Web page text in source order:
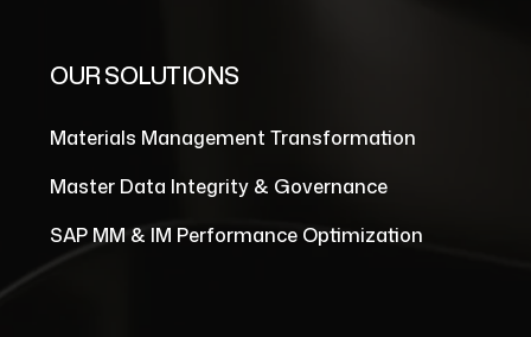
OUR SOLUTIONS
Materials Management Transformation
Master Data Integrity & Governance
SAP MM & IM Performance Optimization